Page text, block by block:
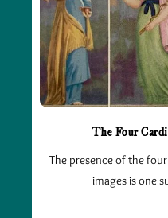
The Four
The presence of the
images is one